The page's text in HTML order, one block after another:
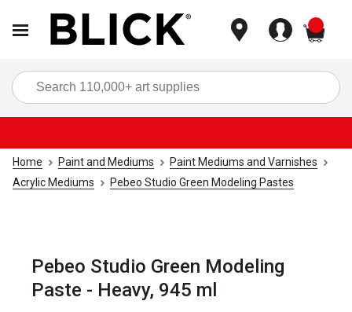
Home Paint and Mediums
Paint Mediums and Varnishes
Acrylic Mediums
Pebeo Studio Green Modeling Pastes
Pebeo Studio Green Modeling
Paste - Heavy, 945 ml